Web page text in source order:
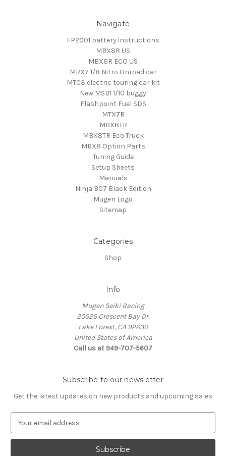
Navigate
FP2001 battery instructions
MBX8R US
MBX8R ECO US
MRX7 1/8 Nitro Onroad car
MTC3 electric touring car kit
New MSB1 1/10 buggy
Flashpoint Fuel SDS
MTX7R
MBX8TR
MBX8TR Eco Truck
MBX8 Option Parts
Tuning Guide
Setup Sheets
Manuals
Ninja B07 Black Edition
Mugen Logo
Sitemap
Categories
Shop
Info
Mugen Seiki Racing
20525 Crescent Bay Dr.
Lake Forest, CA 92630
United States of America
Call us at 949-707-5607
Subscribe to our newsletter
Get the latest updates on new products and upcoming sales
a